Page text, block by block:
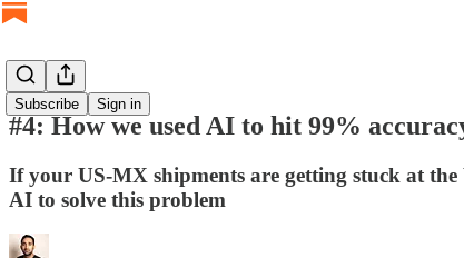
Subscribe Sign in
#4: How we used AI to hit 99%
If your US-MX shipments are getting stuck at
AI to solve this problem